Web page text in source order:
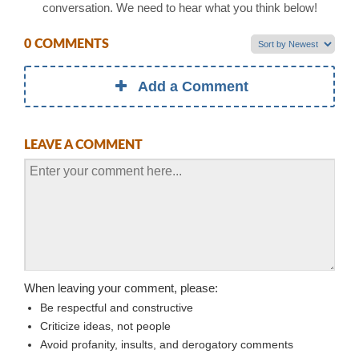
conversation. We need to hear what you think below!
0 COMMENTS
Add a Comment
LEAVE A COMMENT
When leaving your comment, please:
Be respectful and constructive
Criticize ideas, not people
Avoid profanity, insults, and derogatory comments